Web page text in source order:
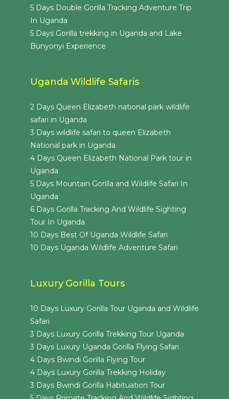
5 Days Double Gorilla Tracking Adventure Trip
In Uganda
5 Days Gorilla trekking in Uganda and Lake
Bunyonyi Experience
Uganda Wildlife Safaris
2 Days Queen Elizabeth national park wildlife
safari in Uganda
3 Days wildlife safari to queen Elizabeth
National park in Uganda
4 Days Queen Elizabeth National Park tour in
Uganda
5 Days Mountain Gorilla and Wildlife Safari In
Uganda
6 Days Gorilla Tracking And Wildlife Sighting
Tour In Uganda
10 Days Best Of Uganda Wildlife Safari
10 Days Uganda Wildlife Adventure Safari
Luxury Gorilla Tours
10 Days Luxury Gorilla Tour Uganda and Wildlife
Safari
3 Days Luxury Gorilla Trekking Tour Uganda
3 Days Luxury Uganda Gorilla Flying Safari
4 Days Bwindi Gorilla Flying Tour
4 Days Luxury Gorilla Trekking Holiday
3 Days Bwindi Gorilla Habituation Tour